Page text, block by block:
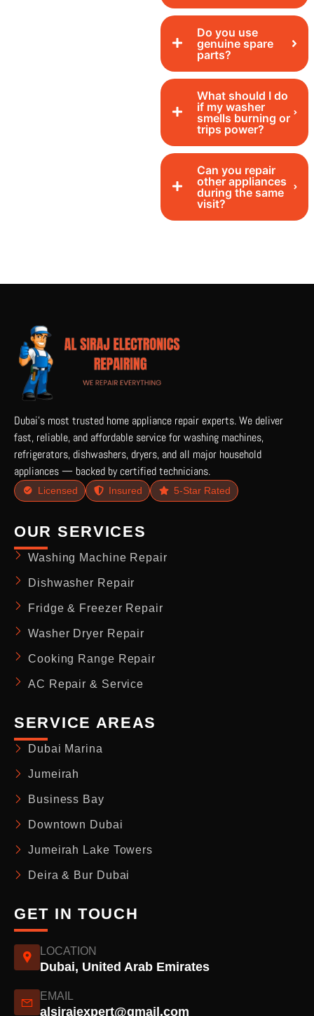
Do you use
genuine spare
parts?
What should I do
if my washer
smells burning or
trips power?
Can you repair
other appliances
during the same
visit?
Dubai’s most trusted home appliance repair experts. We deliver
fast, reliable, and affordable service for washing machines,
refrigerators, dishwashers, dryers, and all major household
appliances — backed by certified technicians.
Licensed Insured 5-Star Rated
OUR SERVICES
Washing Machine Repair
Dishwasher Repair
Fridge & Freezer Repair
Washer Dryer Repair
Cooking Range Repair
AC Repair & Service
SERVICE AREAS
Dubai Marina
Jumeirah
Business Bay
Downtown Dubai
Jumeirah Lake Towers
Deira & Bur Dubai
GET IN TOUCH
LOCATION
Dubai, United Arab Emirates
EMAIL
alsirajexpert@gmail.com